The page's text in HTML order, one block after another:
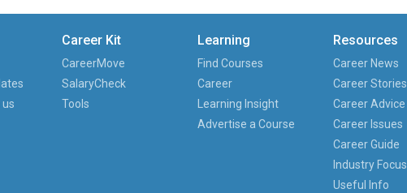
Career Kit
CareerMove
SalaryCheck
Tools
Learning
Find Courses
Career
Learning Insight
Advertise a Course
Resources
Career News
Career Stories
Career Advice
Career Issues
Career Guide
Industry Focus
Useful Info